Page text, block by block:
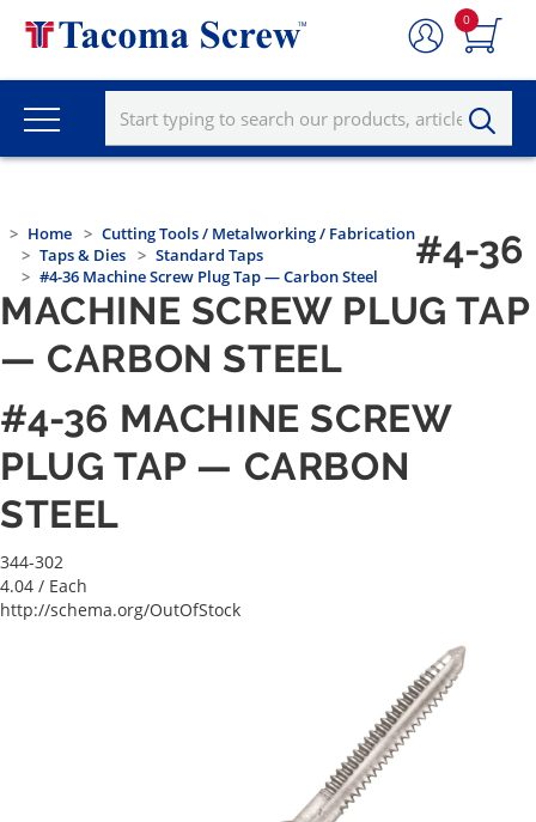
0
Home
Cutting Tools / Metalworking / Fabrication
Taps & Dies
Standard Taps
#4-36 Machine Screw Plug Tap — Carbon Steel
#4-36
MACHINE SCREW PLUG TAP
— CARBON STEEL
#4-36 MACHINE SCREW
PLUG TAP — CARBON
STEEL
344-302
4.04 / Each
http://schema.org/OutOfStock